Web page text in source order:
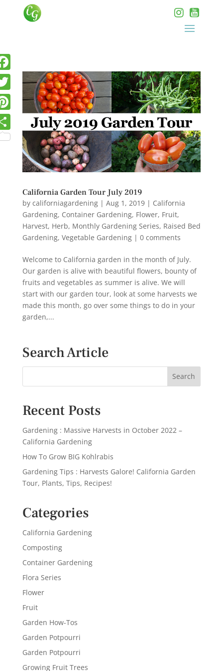
California Garden Tour July 2019
by californiagardening| Aug 1, 2019| California
Gardening, Container Gardening, Flower, Fruit,
Harvest, Herb, Monthly Gardening Series, Raised Bed
Gardening, Vegetable Gardening| 0 comments
Welcome to California garden in the month of July.
Our garden is alive with beautiful flowers, bounty of
fruits and vegetables as summer is alive. We will
start with our garden tour, look at some harvests we
made this month, go over some things to do in your
garden,...
Search Article
Recent Posts
Gardening : Massive Harvests in October 2022 –
California Gardening
How To Grow BIG Kohlrabis
Gardening Tips : Harvests Galore! California Garden
Tour, Plants, Tips, Recipes!
Categories
California Gardening
Composting
Container Gardening
Flora Series
Flower
Fruit
Garden How-Tos
Garden Potpourri
Garden Potpourri
Growing Fruit Trees